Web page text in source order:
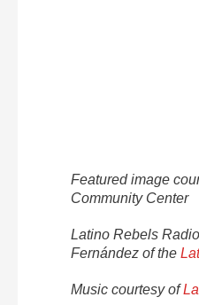
Featured image
Community Center
Latino Rebels
Fernández of the
Music courtesy of